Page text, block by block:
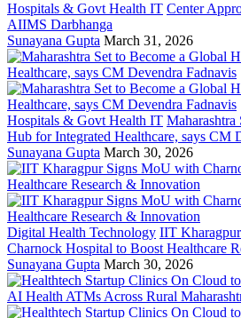
Hospitals & Govt Health IT Center
AIIMS Darbhanga
Sunayana Gupta March 31, 2026
Hospitals & Govt Health IT Maharashtra
Hub for Integrated Healthcare, says CM
Sunayana Gupta March 30, 2026
Digital Health Technology IIT
Charnock Hospital to Boost Healthcare
Sunayana Gupta March 30, 2026